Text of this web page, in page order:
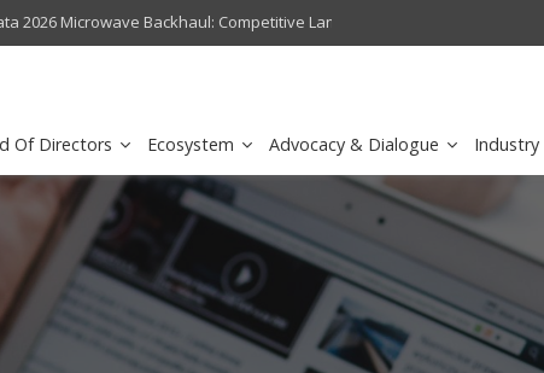
Backhaul: Competitive Landscape
Omantel turns digital
Of Directors Ecosystem Advocacy & Dialogue